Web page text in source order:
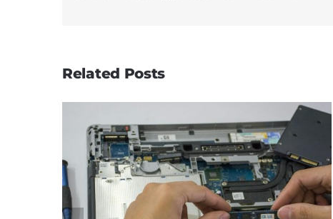
Related Posts